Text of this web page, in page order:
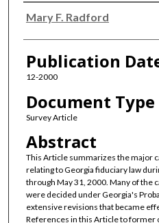
Authors
Mary F. Radford
Publication
12-2000
Document Type
Survey Article
Abstract
This Article summarizes the major
relating to Georgia fiduciary law
through May 31, 2000. Many of the
were decided under Georgia's
extensive revisions that became
References in this Article to former